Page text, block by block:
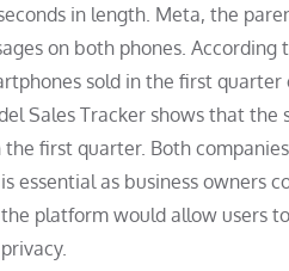
in length. Meta, the
on both phones.
sold in the first
Sales Tracker shows that the
first quarter. Both
essential as business owners
platform would allow users